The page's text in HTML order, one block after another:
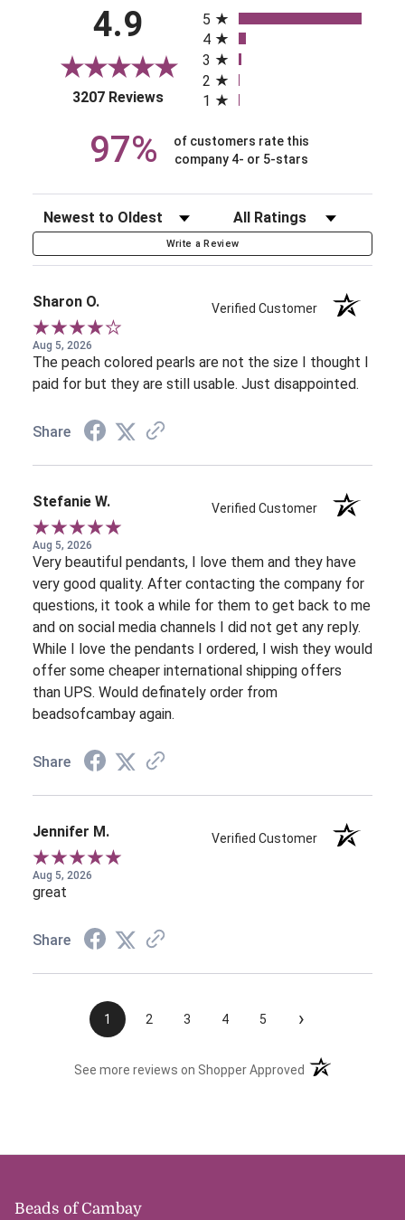
4.9
3207 Reviews(opens in a new tab)
5
4
3
2
1
97%
of customers rate this
company 4- or 5-stars
Sort Reviews Filter Reviews by Rating
Write a Review
Sharon O. Verified Customer
Aug 5, 2026
The peach colored pearls are not the size I thought I
paid for but they are still usable. Just disappointed.
Share
Stefanie W. Verified Customer
Aug 5, 2026
Very beautiful pendants, I love them and they have
very good quality. After contacting the company for
questions, it took a while for them to get back to me
and on social media channels I did not get any reply.
While I love the pendants I ordered, I wish they would
offer some cheaper international shipping offers
than UPS. Would definately order from
beadsofcambay again.
Share
Jennifer M. Verified Customer
Aug 5, 2026
great
Share
1 2 3 4 5 ›
See more reviews on Shopper Approved (opens in a new
Beads of Cambay